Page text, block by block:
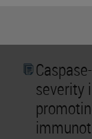
severity